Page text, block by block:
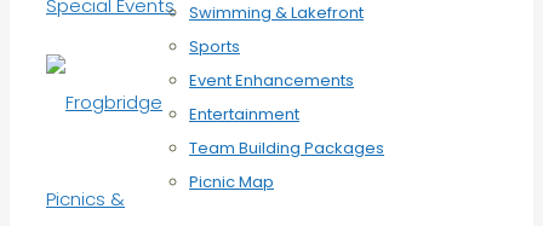
Swimming & Lakefront
Sports
Event Enhancements
Entertainment
Team Building Packages
Picnic Map